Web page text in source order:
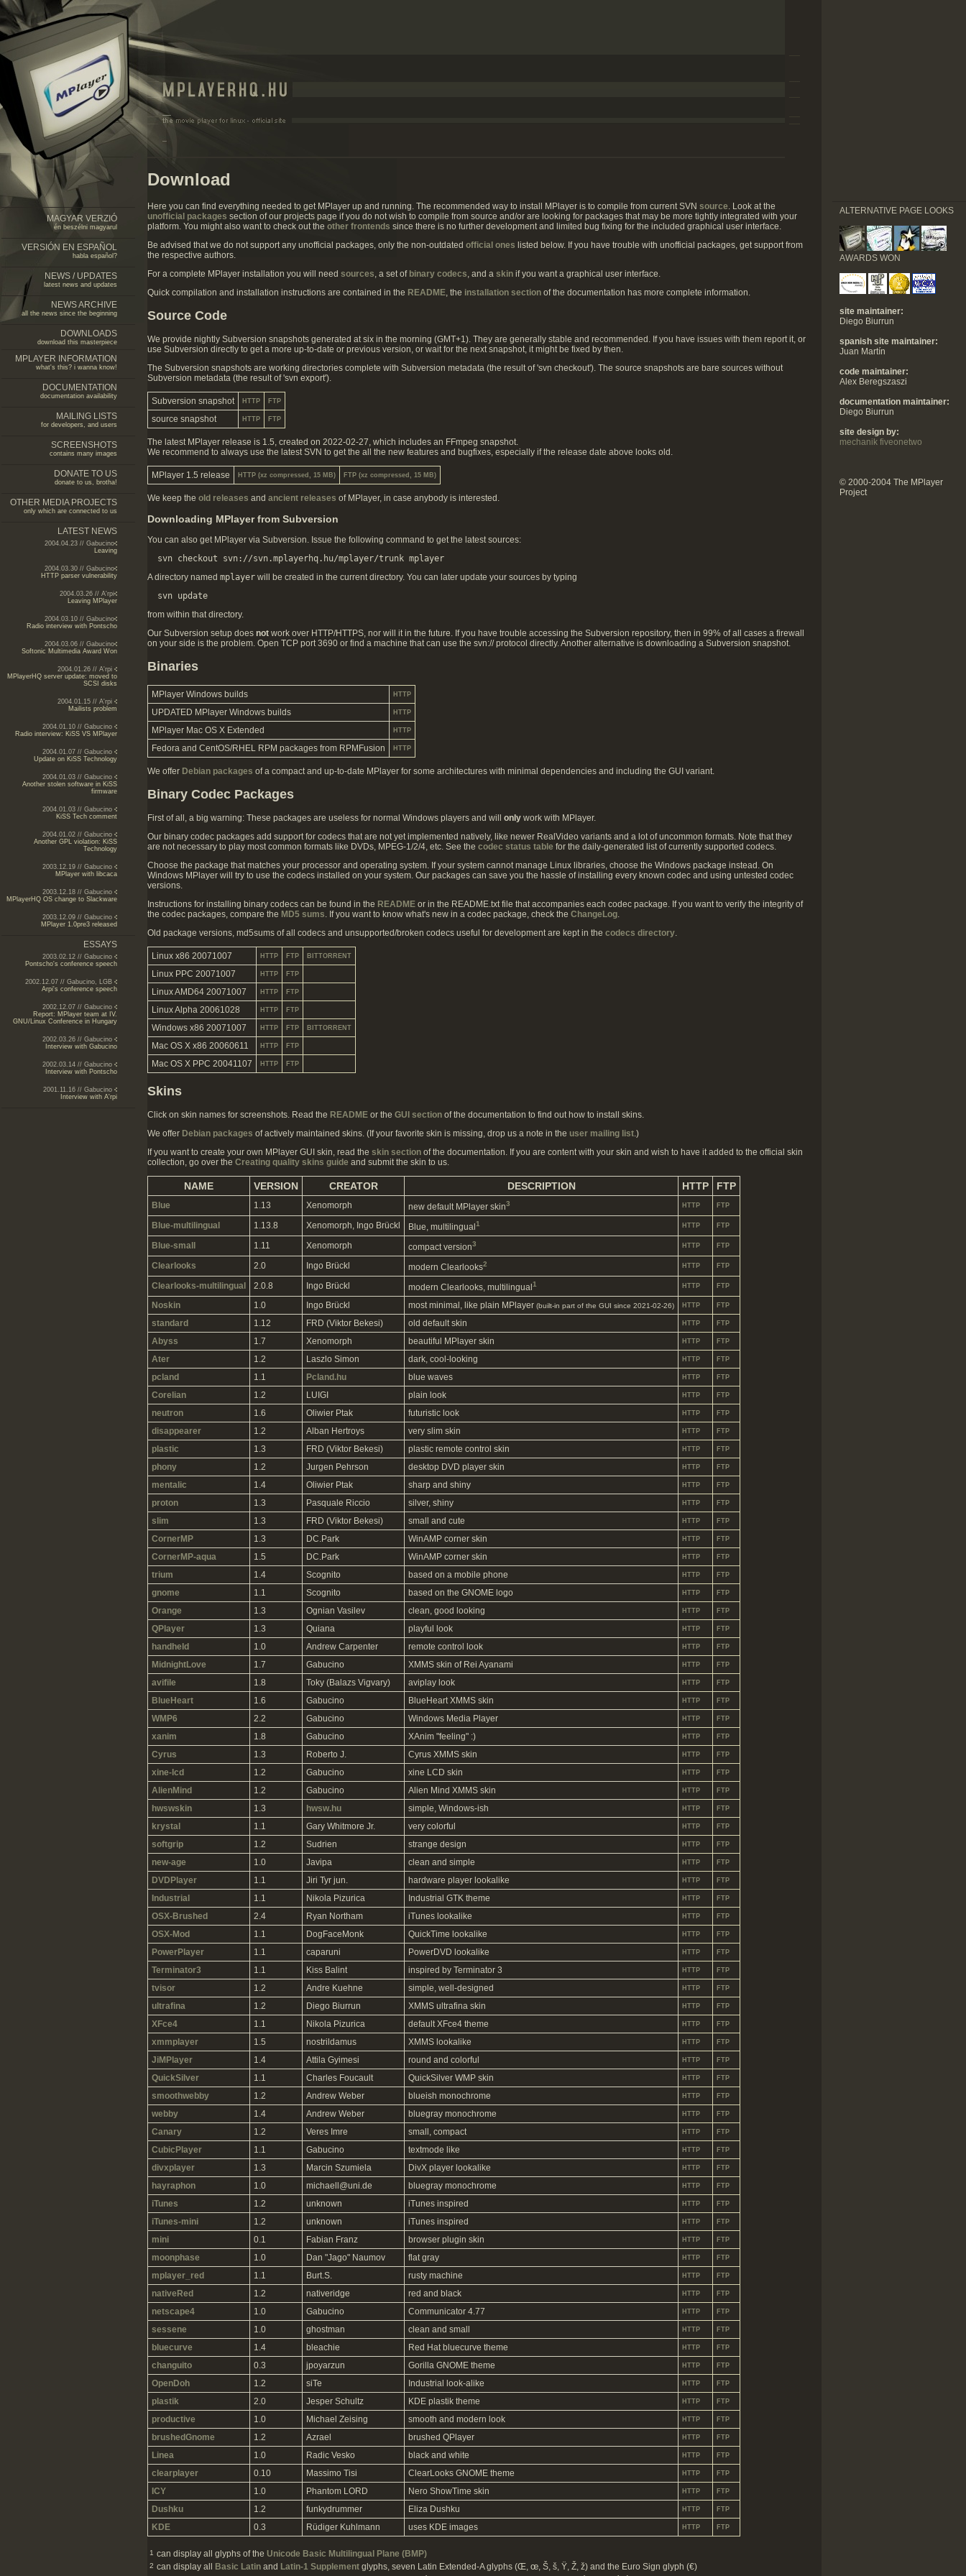
MAGYAR VERZIÓ
én beszélni magyarul
VERSIÓN EN ESPAÑOL
habla español?
NEWS / UPDATES
latest news and updates
NEWS ARCHIVE
all the news since the beginning
DOWNLOADS
download this masterpiece
MPLAYER INFORMATION
what's this? i wanna know!
DOCUMENTATION
documentation availability
MAILING LISTS
for developers, and users
SCREENSHOTS
contains many images
DONATE TO US
donate to us, brotha!
OTHER MEDIA PROJECTS
only which are connected to us
LATEST NEWS
2004.04.23 // Gabucino
Leaving
2004.03.30 // Gabucino
HTTP parser vulnerability
2004.03.26 // A'rpi
Leaving MPlayer
2004.03.10 // Gabucino
Radio interview with Pontscho
2004.03.06 // Gabucino
Softonic Multimedia Award Won
2004.01.26 // A'rpi
MPlayerHQ server update: moved to
SCSI disks
2004.01.15 // A'rpi
Mailists problem
2004.01.10 // Gabucino
Radio interview: KiSS VS MPlayer
2004.01.07 // Gabucino
Update on KiSS Technology
2004.01.03 // Gabucino
Another stolen software in KiSS
firmware
2004.01.03 // Gabucino
KiSS Tech comment
2004.01.02 // Gabucino
Another GPL violation: KiSS
Technology
2003.12.19 // Gabucino
MPlayer with libcaca
2003.12.18 // Gabucino
MPlayerHQ OS change to Slackware
2003.12.09 // Gabucino
MPlayer 1.0pre3 released
ESSAYS
2003.02.12 // Gabucino
Pontscho's conference speech
2002.12.07 // Gabucino, LGB
Arpi's conference speech
2002.12.07 // Gabucino
Report: MPlayer team at IV.
GNU/Linux Conference in Hungary
2002.03.26 // Gabucino
Interview with Gabucino
2002.03.14 // Gabucino
Interview with Pontscho
2001.11.16 // Gabucino
Interview with A'rpi
Download
Here you can find everything needed to get MPlayer up and running. The recommended way to install MPlayer is to compile from current SVN source. Look at the
unofficial packages section of our projects page if you do not wish to compile from source and/or are looking for packages that may be more tightly integrated with your
platform. You might also want to check out the other frontends since there is no further development and limited bug fixing for the included graphical user interface.
Be advised that we do not support any unofficial packages, only the non-outdated official ones listed below. If you have trouble with unofficial packages, get support from
the respective authors.
For a complete MPlayer installation you will need sources, a set of binary codecs, and a skin if you want a graphical user interface.
Quick compilation and installation instructions are contained in the README, the installation section of the documentation has more complete information.
Source Code
We provide nightly Subversion snapshots generated at six in the morning (GMT+1). They are generally stable and recommended. If you have issues with them report it, or
use Subversion directly to get a more up-to-date or previous version, or wait for the next snapshot, it might be fixed by then.
The Subversion snapshots are working directories complete with Subversion metadata (the result of 'svn checkout'). The source snapshots are bare sources without
Subversion metadata (the result of 'svn export').
Subversion snapshot HTTP FTP
source snapshot HTTP FTP
The latest MPlayer release is 1.5, created on 2022-02-27, which includes an FFmpeg snapshot.
We recommend to always use the latest SVN to get the all the new features and bugfixes, especially if the release date above looks old.
MPlayer 1.5 release HTTP (xz compressed, 15 MB) FTP (xz compressed, 15 MB)
We keep the old releases and ancient releases of MPlayer, in case anybody is interested.
Downloading MPlayer from Subversion
You can also get MPlayer via Subversion. Issue the following command to get the latest sources:
A directory named mplayer will be created in the current directory. You can later update your sources by typing
from within that directory.
Our Subversion setup does not work over HTTP/HTTPS, nor will it in the future. If you have trouble accessing the Subversion repository, then in 99% of all cases a firewall
on your side is the problem. Open TCP port 3690 or find a machine that can use the svn:// protocol directly. Another alternative is downloading a Subversion snapshot.
Binaries
MPlayer Windows builds HTTP
UPDATED MPlayer Windows builds HTTP
MPlayer Mac OS X Extended HTTP
Fedora and CentOS/RHEL RPM packages from RPMFusion HTTP
We offer Debian packages of a compact and up-to-date MPlayer for some architectures with minimal dependencies and including the GUI variant.
Binary Codec Packages
First of all, a big warning: These packages are useless for normal Windows players and will only work with MPlayer.
Our binary codec packages add support for codecs that are not yet implemented natively, like newer RealVideo variants and a lot of uncommon formats. Note that they
are not necessary to play most common formats like DVDs, MPEG-1/2/4, etc. See the codec status table for the daily-generated list of currently supported codecs.
Choose the package that matches your processor and operating system. If your system cannot manage Linux libraries, choose the Windows package instead. On
Windows MPlayer will try to use the codecs installed on your system. Our packages can save you the hassle of installing every known codec and using untested codec
versions.
Instructions for installing binary codecs can be found in the README or in the README.txt file that accompanies each codec package. If you want to verify the integrity of
the codec packages, compare the MD5 sums. If you want to know what's new in a codec package, check the ChangeLog.
Old package versions, md5sums of all codecs and unsupported/broken codecs useful for development are kept in the codecs directory.
Linux x86 20071007 HTTP FTP BITTORRENT
Linux PPC 20071007 HTTP FTP
Linux AMD64 20071007 HTTP FTP
Linux Alpha 20061028 HTTP FTP
Windows x86 20071007 HTTP FTP BITTORRENT
Mac OS X x86 20060611 HTTP FTP
Mac OS X PPC 20041107 HTTP FTP
Skins
Click on skin names for screenshots. Read the README or the GUI section of the documentation to find out how to install skins.
We offer Debian packages of actively maintained skins. (If your favorite skin is missing, drop us a note in the user mailing list .)
If you want to create your own MPlayer GUI skin, read the skin section of the documentation. If you are content with your skin and wish to have it added to the official skin
collection, go over the Creating quality skins guide and submit the skin to us.
NAME VERSION CREATOR DESCRIPTION HTTP FTP
Blue 1.13 Xenomorph new default MPlayer skin3 HTTP FTP
Blue-multilingual 1.13.8 Xenomorph, Ingo Brückl Blue, multilingual1 HTTP FTP
Blue-small 1.11 Xenomorph compact version3 HTTP FTP
Clearlooks 2.0 Ingo Brückl modern Clearlooks2 HTTP FTP
Clearlooks-multilingual 2.0.8 Ingo Brückl modern Clearlooks, multilingual1 HTTP FTP
Noskin 1.0 Ingo Brückl most minimal, like plain MPlayer (built-in part of the GUI since 2021-02-26) HTTP FTP
standard 1.12 FRD (Viktor Bekesi) old default skin HTTP FTP
Abyss 1.7 Xenomorph beautiful MPlayer skin HTTP FTP
Ater 1.2 Laszlo Simon dark, cool-looking HTTP FTP
pcland 1.1 Pcland.hu blue waves HTTP FTP
Corelian 1.2 LUIGI plain look HTTP FTP
neutron 1.6 Oliwier Ptak futuristic look HTTP FTP
disappearer 1.2 Alban Hertroys very slim skin HTTP FTP
plastic 1.3 FRD (Viktor Bekesi) plastic remote control skin HTTP FTP
phony 1.2 Jurgen Pehrson desktop DVD player skin HTTP FTP
mentalic 1.4 Oliwier Ptak sharp and shiny HTTP FTP
proton 1.3 Pasquale Riccio silver, shiny HTTP FTP
slim 1.3 FRD (Viktor Bekesi) small and cute HTTP FTP
CornerMP 1.3 DC.Park WinAMP corner skin HTTP FTP
CornerMP-aqua 1.5 DC.Park WinAMP corner skin HTTP FTP
trium 1.4 Scognito based on a mobile phone HTTP FTP
gnome 1.1 Scognito based on the GNOME logo HTTP FTP
Orange 1.3 Ognian Vasilev clean, good looking HTTP FTP
QPlayer 1.3 Quiana playful look HTTP FTP
handheld 1.0 Andrew Carpenter remote control look HTTP FTP
MidnightLove 1.7 Gabucino XMMS skin of Rei Ayanami HTTP FTP
avifile 1.8 Toky (Balazs Vigvary) aviplay look HTTP FTP
BlueHeart 1.6 Gabucino BlueHeart XMMS skin HTTP FTP
WMP6 2.2 Gabucino Windows Media Player HTTP FTP
xanim 1.8 Gabucino XAnim "feeling" :) HTTP FTP
Cyrus 1.3 Roberto J. Cyrus XMMS skin HTTP FTP
xine-lcd 1.2 Gabucino xine LCD skin HTTP FTP
AlienMind 1.2 Gabucino Alien Mind XMMS skin HTTP FTP
hwswskin 1.3 hwsw.hu simple, Windows-ish HTTP FTP
krystal 1.1 Gary Whitmore Jr. very colorful HTTP FTP
softgrip 1.2 Sudrien strange design HTTP FTP
new-age 1.0 Javipa clean and simple HTTP FTP
DVDPlayer 1.1 Jiri Tyr jun. hardware player lookalike HTTP FTP
Industrial 1.1 Nikola Pizurica Industrial GTK theme HTTP FTP
OSX-Brushed 2.4 Ryan Northam iTunes lookalike HTTP FTP
OSX-Mod 1.1 DogFaceMonk QuickTime lookalike HTTP FTP
PowerPlayer 1.1 caparuni PowerDVD lookalike HTTP FTP
Terminator3 1.1 Kiss Balint inspired by Terminator 3 HTTP FTP
tvisor 1.2 Andre Kuehne simple, well-designed HTTP FTP
ultrafina 1.2 Diego Biurrun XMMS ultrafina skin HTTP FTP
XFce4 1.1 Nikola Pizurica default XFce4 theme HTTP FTP
xmmplayer 1.5 nostrildamus XMMS lookalike HTTP FTP
JiMPlayer 1.4 Attila Gyimesi round and colorful HTTP FTP
QuickSilver 1.1 Charles Foucault QuickSilver WMP skin HTTP FTP
smoothwebby 1.2 Andrew Weber blueish monochrome HTTP FTP
webby 1.4 Andrew Weber bluegray monochrome HTTP FTP
Canary 1.2 Veres Imre small, compact HTTP FTP
CubicPlayer 1.1 Gabucino textmode like HTTP FTP
divxplayer 1.3 Marcin Szumiela DivX player lookalike HTTP FTP
hayraphon 1.0 michaell@uni.de bluegray monochrome HTTP FTP
iTunes 1.2 unknown iTunes inspired HTTP FTP
iTunes-mini 1.2 unknown iTunes inspired HTTP FTP
mini 0.1 Fabian Franz browser plugin skin HTTP FTP
moonphase 1.0 Dan "Jago" Naumov flat gray HTTP FTP
mplayer_red 1.1 Burt.S. rusty machine HTTP FTP
nativeRed 1.2 nativeridge red and black HTTP FTP
netscape4 1.0 Gabucino Communicator 4.77 HTTP FTP
sessene 1.0 ghostman clean and small HTTP FTP
bluecurve 1.4 bleachie Red Hat bluecurve theme HTTP FTP
changuito 0.3 jpoyarzun Gorilla GNOME theme HTTP FTP
OpenDoh 1.2 siTe Industrial look-alike HTTP FTP
plastik 2.0 Jesper Schultz KDE plastik theme HTTP FTP
productive 1.0 Michael Zeising smooth and modern look HTTP FTP
brushedGnome 1.2 Azrael brushed QPlayer HTTP FTP
Linea 1.0 Radic Vesko black and white HTTP FTP
clearplayer 0.10 Massimo Tisi ClearLooks GNOME theme HTTP FTP
ICY 1.0 Phantom LORD Nero ShowTime skin HTTP FTP
Dushku 1.2 funkydrummer Eliza Dushku HTTP FTP
KDE 0.3 Rüdiger Kuhlmann uses KDE images HTTP FTP
1 can display all glyphs of the Unicode Basic Multilingual Plane (BMP)
2 can display all Basic Latin and Latin-1 Supplement glyphs, seven Latin Extended-A glyphs (Œ, œ, Š, š, Ÿ, Ž, ž) and the Euro Sign glyph (€)
ALTERNATIVE PAGE LOOKS
AWARDS WON
site maintainer:
Diego Biurrun
spanish site maintainer:
Juan Martín
code maintainer:
Alex Beregszaszi
documentation maintainer:
Diego Biurrun
site design by:
mechanik fiveonetwo
© 2000-2004 The MPlayer
Project